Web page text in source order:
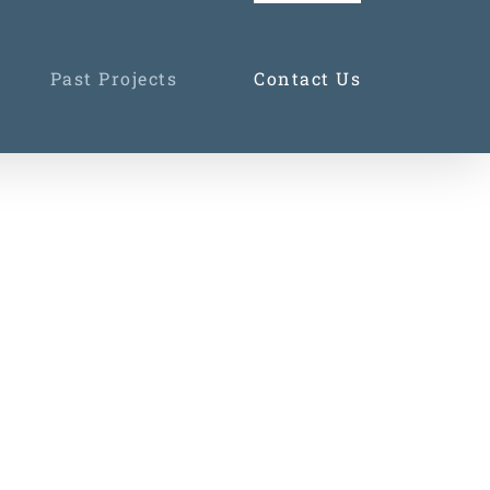
Past Projects Contact Us